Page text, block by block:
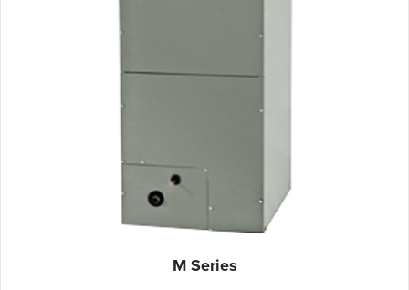
M Series